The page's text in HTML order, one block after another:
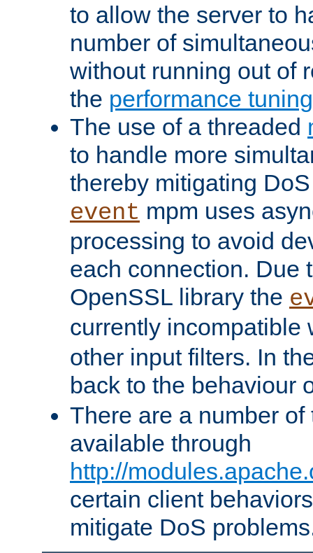
to allow the server to
number of
without running out of
the performance
The use of a threaded
to handle more
thereby mitigating
event mpm uses
processing to avoid
each connection. Due
OpenSSL library the
currently incompatible
other input filters. In
back to the behaviour
There are a number
available through
http://
certain client
mitigate DoS